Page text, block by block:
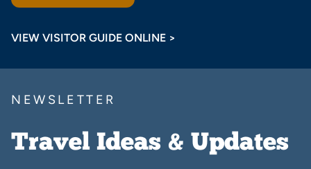
VIEW VISITOR GUIDE ONLINE >
NEWSLETTER
Travel Ideas & Updates